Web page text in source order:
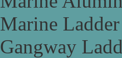
Marine Ladder
Gangway